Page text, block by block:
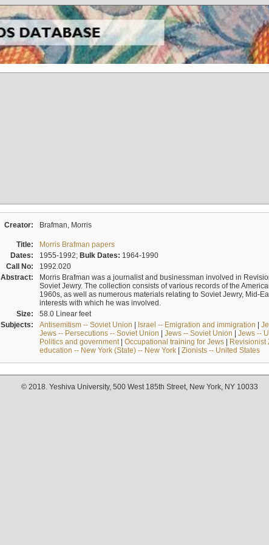
Creator: Brafman, Morris
Title:
Morris Brafman papers
Dates:
1955-1992; Bulk Dates: 1964-1990
Call No:
1992.020
Abstract:
Morris Brafman was a journalist and businessman involved in
Soviet Jewry. The collection consists of various records of the
1960s, as well as numerous materials relating to Soviet Jewry, Mid-
interests with which he was involved.
Size:
58.0 Linear feet
Subjects:
Antisemitism -- Soviet Union | Israel -- Emigration and immigration |
Jews -- Persecutions -- Soviet Union | Jews -- Soviet Union | Jews --
Politics and government| Occupational training for Jews| Revisionist
education -- New York (State) -- New York| Zionists -- United States
© 2018. Yeshiva University, 500 West 185th Street, New York, NY 10033